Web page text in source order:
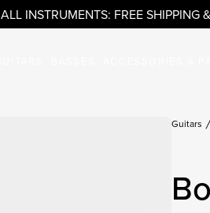
ALL INSTRUMENTS: FREE SHIPPING
Guitars